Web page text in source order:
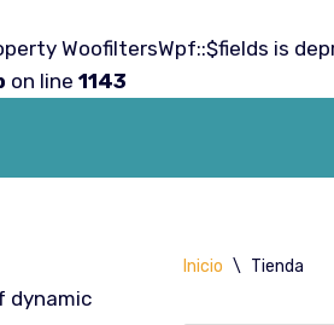
WoofiltersWpf::$fields is
on line 1143
dynamic
Inicio \ Tienda